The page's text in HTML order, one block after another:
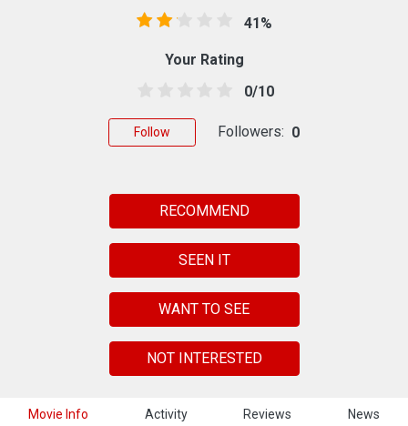
Movie Info Activity Reviews News
41%
Your Rating
0/10
Follow Followers: 0
RECOMMEND
SEEN IT
WANT TO SEE
NOT INTERESTED